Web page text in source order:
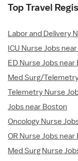
Top Travel
Labor and Delivery
ICU Nurse Jobs
ED Nurse Jobs near
Med Surg/
Telemetry Nurse
Jobs near Boston
Oncology Nurse
OR Nurse Jobs near
Med Surg Nurse